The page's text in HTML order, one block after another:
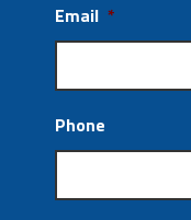
Email *
Phone